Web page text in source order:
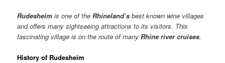
Rudesheim is one of theRhineland’s best known wine villages
and offers many sightseeing attractions to its visitors. This
fascinating village is on the route of manyRhine river cruises.
History of Rudesheim